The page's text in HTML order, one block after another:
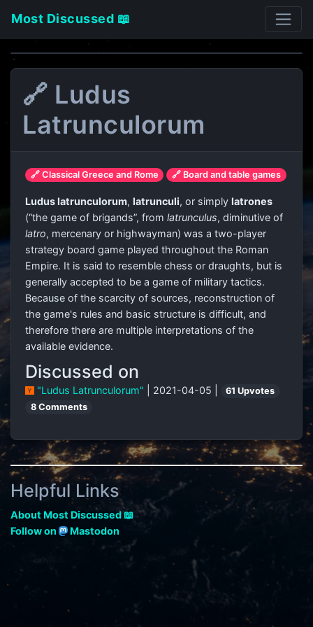
Most Discussed 📖
🔗 Ludus
Latrunculorum
🔗 Classical Greece and Rome 🔗 Board and table games
Ludus latrunculorum, latrunculi, or simply latrones
(“the game of brigands”, from latrunculus, diminutive of
latro, mercenary or highwayman) was a two-player
strategy board game played throughout the Roman
Empire. It is said to resemble chess or draughts, but is
generally accepted to be a game of military tactics.
Because of the scarcity of sources, reconstruction of
the game's rules and basic structure is difficult, and
therefore there are multiple interpretations of the
available evidence.
Discussed on
"Ludus Latrunculorum" | 2021-04-05 |
61 Upvotes
8 Comments
Helpful Links
About Most Discussed 📖
Follow on
Mastodon